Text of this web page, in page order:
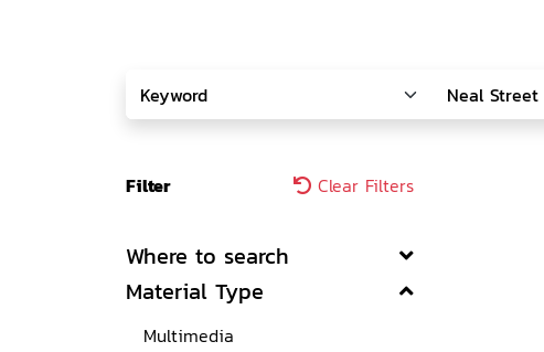
Filter Clear Filters
Where to search
Material Type
Multimedia